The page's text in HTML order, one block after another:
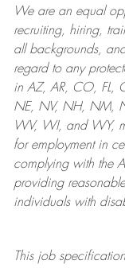
We are anequal
recruiting, hiring,
all backgrounds,
regard to any
in AZ, AR, CO, FL,
NE, NV, NH, NM,
WV, WI, and WY,
for employment in
complying withthe
providing reasonable
individuals with
This job